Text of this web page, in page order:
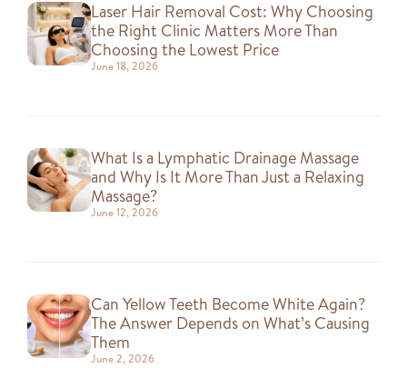
Laser Hair Removal Cost: Why Choosing
the Right Clinic Matters More Than
Choosing the Lowest Price
June 18, 2026
What Is a Lymphatic Drainage Massage
and Why Is It More Than Just a Relaxing
Massage?
June 12, 2026
Can Yellow Teeth Become White Again?
The Answer Depends on What’s Causing
Them
June 2, 2026